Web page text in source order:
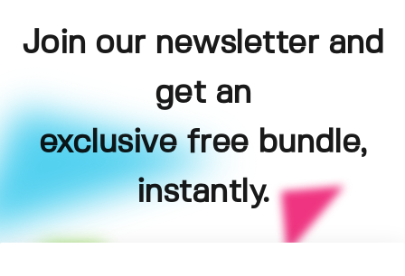
Join our newsletter and
get an
exclusive free bundle,
instantly.